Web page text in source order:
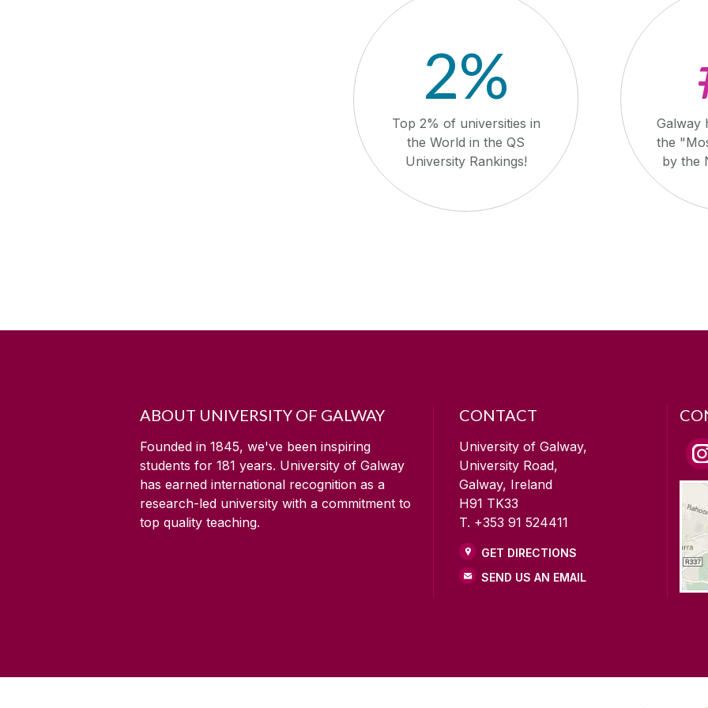
2%
Top 2% of universities in
the World in the QS
University Rankings!
Galway
the
by the
ABOUT UNIVERSITY OF GALWAY
Founded in 1845, we've been inspiring
students for 181 years. University of Galway
has earned international recognition as a
research-led university with a commitment to
top quality teaching.
CONTACT
University of Galway,
University Road,
Galway, Ireland
H91 TK33
T. +353 91 524411
GET DIRECTIONS
SEND US AN EMAIL